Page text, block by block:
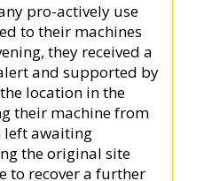
pro-actively use
to their machines
they received a
and supported by
location in the
their machine from
left awaiting
the original site
to recover a further